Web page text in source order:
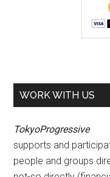
WORK WITH US
TokyoProgressive
supports and
people and groups